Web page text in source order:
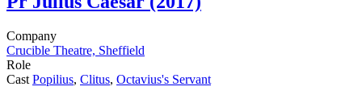
Company
Crucible Theatre, Sheffield
Role
Cast Popilius, Clitus, Octavius's Servant